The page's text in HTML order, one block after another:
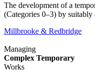
The development of a
(Categories 0–3) by
Millbrooke & Redbridge
Managing
Complex Temporary
Works